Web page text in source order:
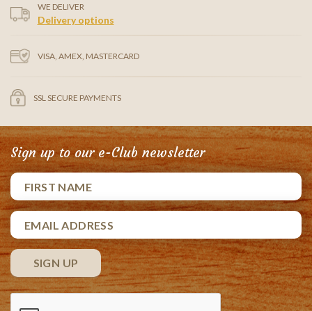
WE DELIVER
Delivery options
VISA, AMEX, MASTERCARD
SSL SECURE PAYMENTS
Sign up to our e-Club newsletter